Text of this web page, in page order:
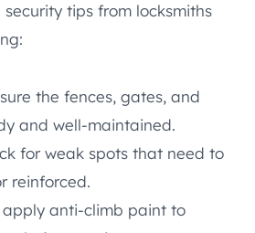
tips from locksmiths
the fences, gates, and
and well-maintained.
for weak spots that need to
reinforced.
apply anti-climb paint to